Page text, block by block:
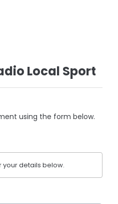
Local Sport
using the form below.
your details below.